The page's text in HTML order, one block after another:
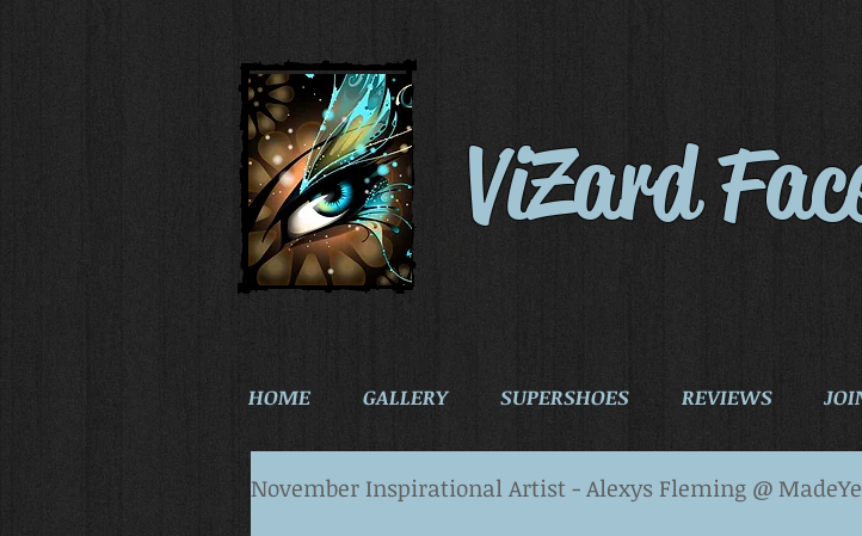
ViZard
November Inspirational Artist - Alexys Fleming @
HOME GALLERY SUPERSHOES REVIEWS